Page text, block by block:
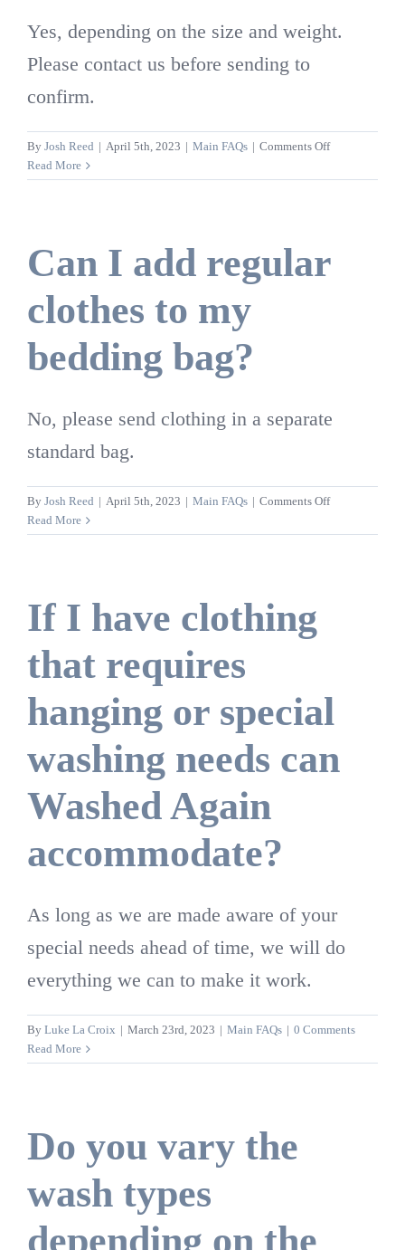
Yes, depending on the size and weight.
Please contact us before sending to
confirm.
By Josh Reed | April 5th, 2023 | Main FAQs | Comments Offon
weighted
be
Read More
Can I add regular
clothes to my
bedding bag?
No, please send clothing in a separate
standard bag.
By Josh Reed | April 5th, 2023 | Main FAQs | Comments Offon
I
Read More
If I have clothing
that requires
hanging or special
washing needs can
Washed Again
accommodate?
As long as we are made aware of your
special needs ahead of time, we will do
everything we can to make it work.
By Luke La Croix | March 23rd, 2023 | Main FAQs | 0 Comments
Read More
Do you vary the
wash types
depending on the